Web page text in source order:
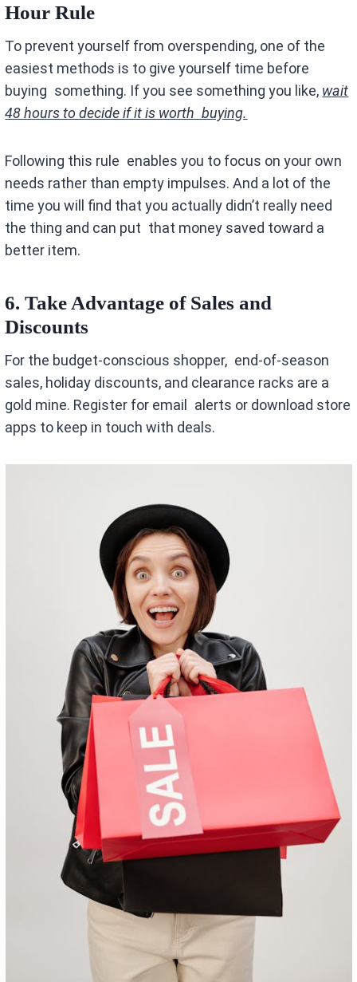
Hour Rule
To prevent yourself from overspending, one of the
easiest methods is to give yourself time before
buying something. If you see something you like, wait
48 hours to decide if it is worth buying.
Following this rule enables you to focus on your own
needs rather than empty impulses. And a lot of the
time you will find that you actually didn’t really need
the thing and can put that money saved toward a
better item.
6. Take Advantage of Sales and
Discounts
For the budget-conscious shopper, end-of-season
sales, holiday discounts, and clearance racks are a
gold mine. Register for email alerts or download store
apps to keep in touch with deals.